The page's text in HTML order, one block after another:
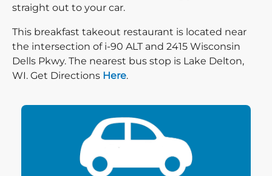
straight out to your car.
This breakfast takeout restaurant is located near
the intersection of i-90 ALT and 2415 Wisconsin
Dells Pkwy. The nearest bus stop is Lake Delton,
WI. Get Directions Direction click
Here.